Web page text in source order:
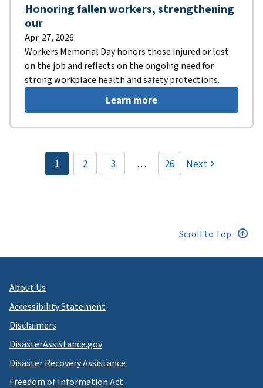
Honoring fallen workers, strengthening
our
Apr. 27, 2026
Workers Memorial Day honors those injured or lost
on the job and reflects on the ongoing need for
strong workplace health and safety protections.
Learn more
Pagination
Current
page
1 Page
2 Page
3 … 26 Next
Scroll to Top
About Us
Accessibility Statement
Disclaimers
DisasterAssistance.gov
Disaster Recovery Assistance
Freedom of Information Act